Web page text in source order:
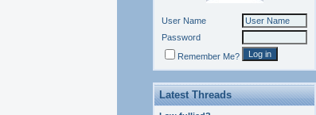
User Name
Password
Remember Me?
Latest Threads